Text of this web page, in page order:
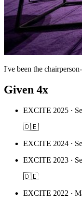
I've been the
Given 4x
EXCITE 2025 ·
🇩🇪
EXCITE 2024 ·
EXCITE 2023 ·
🇩🇪
EXCITE 2022 ·